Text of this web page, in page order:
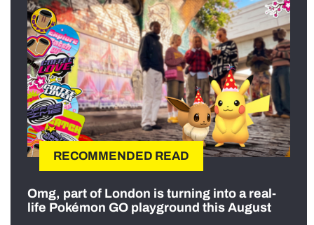
RECOMMENDED READ
Omg, part of London is turning into a real-
life Pokémon GO playground this August